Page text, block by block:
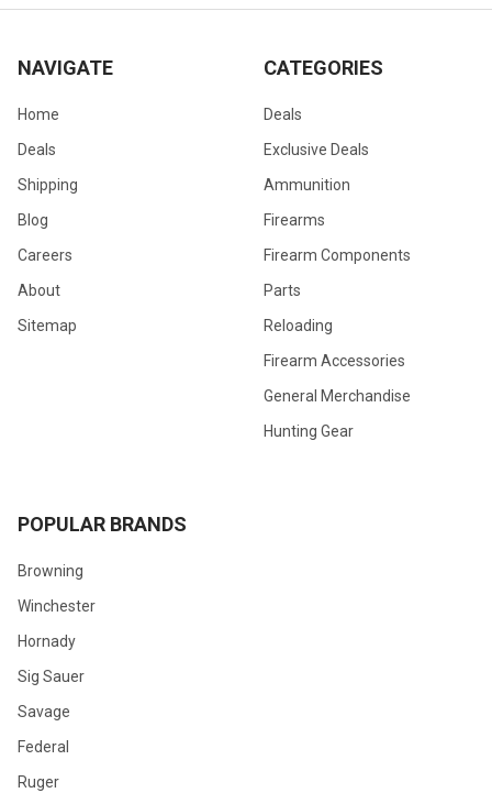
NAVIGATE
Home
Deals
Shipping
Blog
Careers
About
Sitemap
CATEGORIES
Deals
Exclusive Deals
Ammunition
Firearms
Firearm Components
Parts
Reloading
Firearm Accessories
General Merchandise
Hunting Gear
POPULAR BRANDS
Browning
Winchester
Hornady
Sig Sauer
Savage
Federal
Ruger